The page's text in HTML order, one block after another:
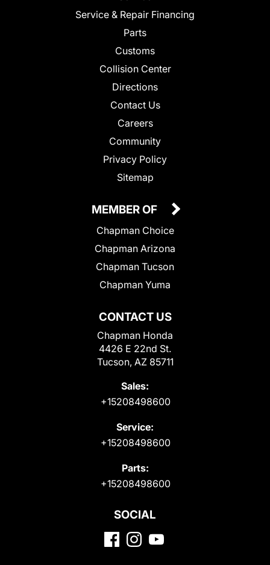
Service & Repair Financing
Parts
Customs
Collision Center
Directions
Contact Us
Careers
Community
Privacy Policy
Sitemap
CONTACT US
Chapman Honda
4426 E 22nd St.
Tucson, AZ 85711
Sales:
+15208498600
Service:
+15208498600
Parts:
+15208498600
MEMBER OF
Chapman Choice
Chapman Arizona
Chapman Tucson
Chapman Yuma
SOCIAL